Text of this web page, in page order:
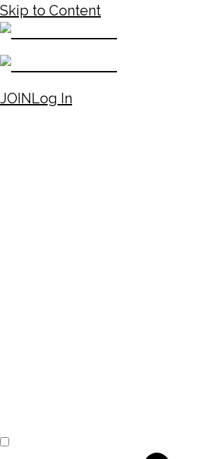
Skip to Content
JOINLog In